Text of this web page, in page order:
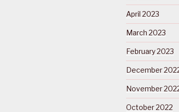
April 2023
March 2023
February 2023
December
November
October 2022